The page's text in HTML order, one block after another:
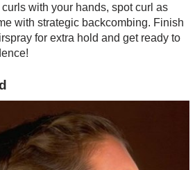
with your hands, spot curl as
with strategic backcombing. Finish
for extra hold and get ready to